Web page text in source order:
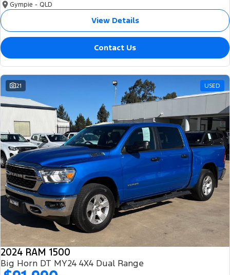
Gympie - QLD
View Details
Contact Us
21 USED
2024 RAM 1500
Big Horn DT MY24 4X4 Dual Range